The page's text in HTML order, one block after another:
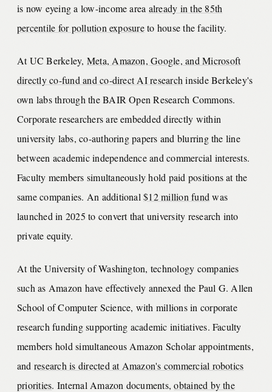
is now eyeing a low-income area already in the 85th
percentile for pollution exposureto house the facility.
At UC Berkeley, Meta, Amazon, Google, and Microsoft
directly co-fund and co-direct AI research inside Berkeley's
own labs through the BAIR Open Research Commons.
Corporate researchers are embedded directly within
university labs, co-authoring papers and blurring the line
between academic independence and commercial interests.
Faculty members simultaneously hold paid positions at the
same companies. An additional$12 million fund was
launched in 2025 to convert that university research into
private equity.
At the University of Washington, technology companies
such as Amazon have effectively annexed the Paul G. Allen
School of Computer Science, with millions in corporate
research funding supporting academic initiatives. Faculty
members hold simultaneous Amazon Scholar appointments,
and research is directed at Amazon's commercial robotics
priorities. Internal Amazon documents,obtained by the